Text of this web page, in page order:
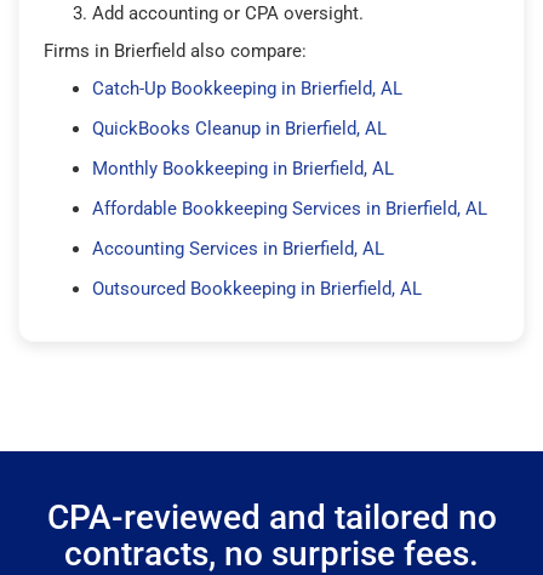
Add accounting or CPA oversight.
Firms in Brierfield also compare:
Catch-Up Bookkeeping in Brierfield, AL
QuickBooks Cleanup in Brierfield, AL
Monthly Bookkeeping in Brierfield, AL
Affordable Bookkeeping Services in Brierfield, AL
Accounting Services in Brierfield, AL
Outsourced Bookkeeping in Brierfield, AL
CPA-reviewed and tailored no
contracts, no surprise fees.